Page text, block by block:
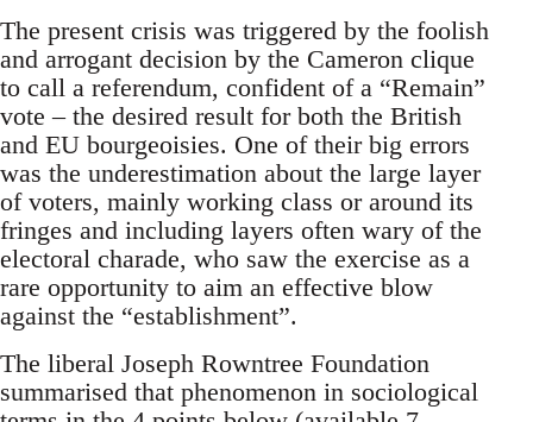
The present crisis was triggered by the foolish
and arrogant decision by the Cameron clique
to call a referendum, confident of a “Remain”
vote – the desired result for both the British
and EU bourgeoisies. One of their big errors
was the underestimation about the large layer
of voters, mainly working class or around its
fringes and including layers often wary of the
electoral charade, who saw the exercise as a
rare opportunity to aim an effective blow
against the “establishment”.
The liberal Joseph Rowntree Foundation
summarised that phenomenon in sociological